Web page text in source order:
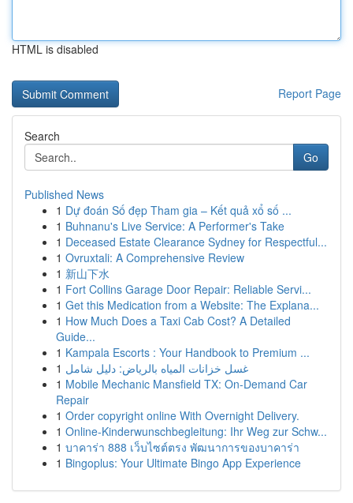
HTML is disabled
Report Page
Search
Go
Published News
1 Dự đoán Số đẹp Tham gia – Kết quả xổ số ...
1 Buhnanu's Live Service: A Performer's Take
1 Deceased Estate Clearance Sydney for Respectful...
1 Ovruxtali: A Comprehensive Review
1 新山下水
1 Fort Collins Garage Door Repair: Reliable Servi...
1 Get this Medication from a Website: The Explana...
1 How Much Does a Taxi Cab Cost? A Detailed
Guide...
1 Kampala Escorts : Your Handbook to Premium ...
1 غسل خزانات المياه بالرياض: دليل شامل
1 Mobile Mechanic Mansfield TX: On-Demand Car
Repair
1 Order copyright online With Overnight Delivery.
1 Online-Kinderwunschbegleitung: Ihr Weg zur Schw...
1 บาคาร่า 888 เว็บไซต์ตรง พัฒนาการของบาคาร่า
1 Bingoplus: Your Ultimate Bingo App Experience